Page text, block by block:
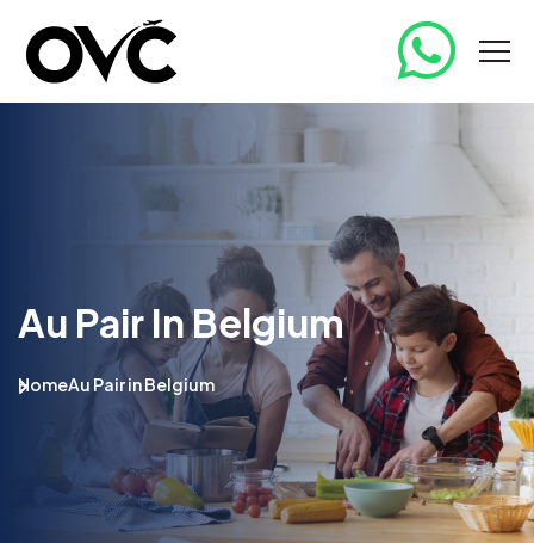
Au Pair In Belgium
HomeAu Pair in Belgium